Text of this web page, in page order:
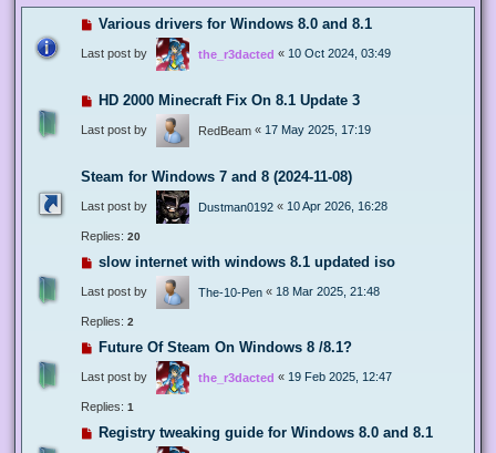
Various drivers for Windows 8.0 and 8.1
Last post by the_r3dacted « 10 Oct 2024, 03:49
HD 2000 Minecraft Fix On 8.1 Update 3
Last post by RedBeam « 17 May 2025, 17:19
Steam for Windows 7 and 8 (2024-11-08)
Last post by Dustman0192 « 10 Apr 2026, 16:28
Replies: 20
slow internet with windows 8.1 updated iso
Last post by The-10-Pen « 18 Mar 2025, 21:48
Replies: 2
Future Of Steam On Windows 8 /8.1?
Last post by the_r3dacted « 19 Feb 2025, 12:47
Replies: 1
Registry tweaking guide for Windows 8.0 and 8.1